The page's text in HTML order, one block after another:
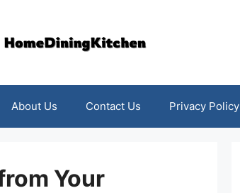
About Us Contact Us Privacy Policy
Your